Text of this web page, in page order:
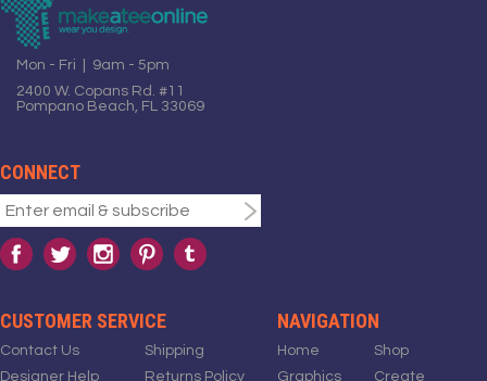
Mon - Fri | 9am - 5pm
2400 W. Copans Rd. #11
Pompano Beach, FL 33069
CONNECT
CUSTOMER SERVICE
Contact Us
Designer Help
Shipping
Returns Policy
NAVIGATION
Home
Graphics
Shop
Create